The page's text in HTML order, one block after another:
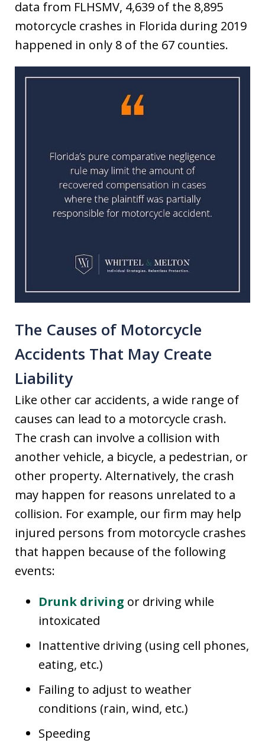
data from FLHSMV, 4,639 of the 8,895
motorcycle crashes in Florida during 2019
happened in only 8 of the 67 counties.
The Causes of Motorcycle
Accidents That May Create
Liability
Like other car accidents, a wide range of
causes can lead to a motorcycle crash.
The crash can involve a collision with
another vehicle, a bicycle, a pedestrian, or
other property. Alternatively, the crash
may happen for reasons unrelated to a
collision. For example, our firm may help
injured persons from motorcycle crashes
that happen because of the following
events:
Drunk driving or driving while
intoxicated
Inattentive driving (using cell phones,
eating, etc.)
Failing to adjust to weather
conditions (rain, wind, etc.)
Speeding